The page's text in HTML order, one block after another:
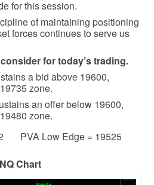
for this session.
of maintaining positioning
forces continues to serve us
for today’s trading.
a bid above 19600,
zone.
an offer below 19600,
zone.
PVA Low Edge = 19525
NQ Chart